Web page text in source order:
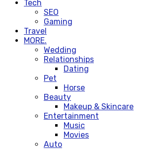
Tech
SEO
Gaming
Travel
MORE.
Wedding
Relationships
Dating
Pet
Horse
Beauty
Makeup & Skincare
Entertainment
Music
Movies
Auto